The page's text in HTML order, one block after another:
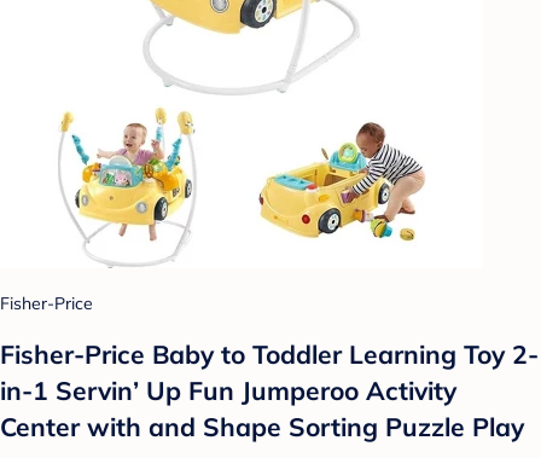
Fisher-Price
Fisher-Price Baby to Toddler Learning Toy 2-
in-1 Servin’ Up Fun Jumperoo Activity
Center with and Shape Sorting Puzzle Play